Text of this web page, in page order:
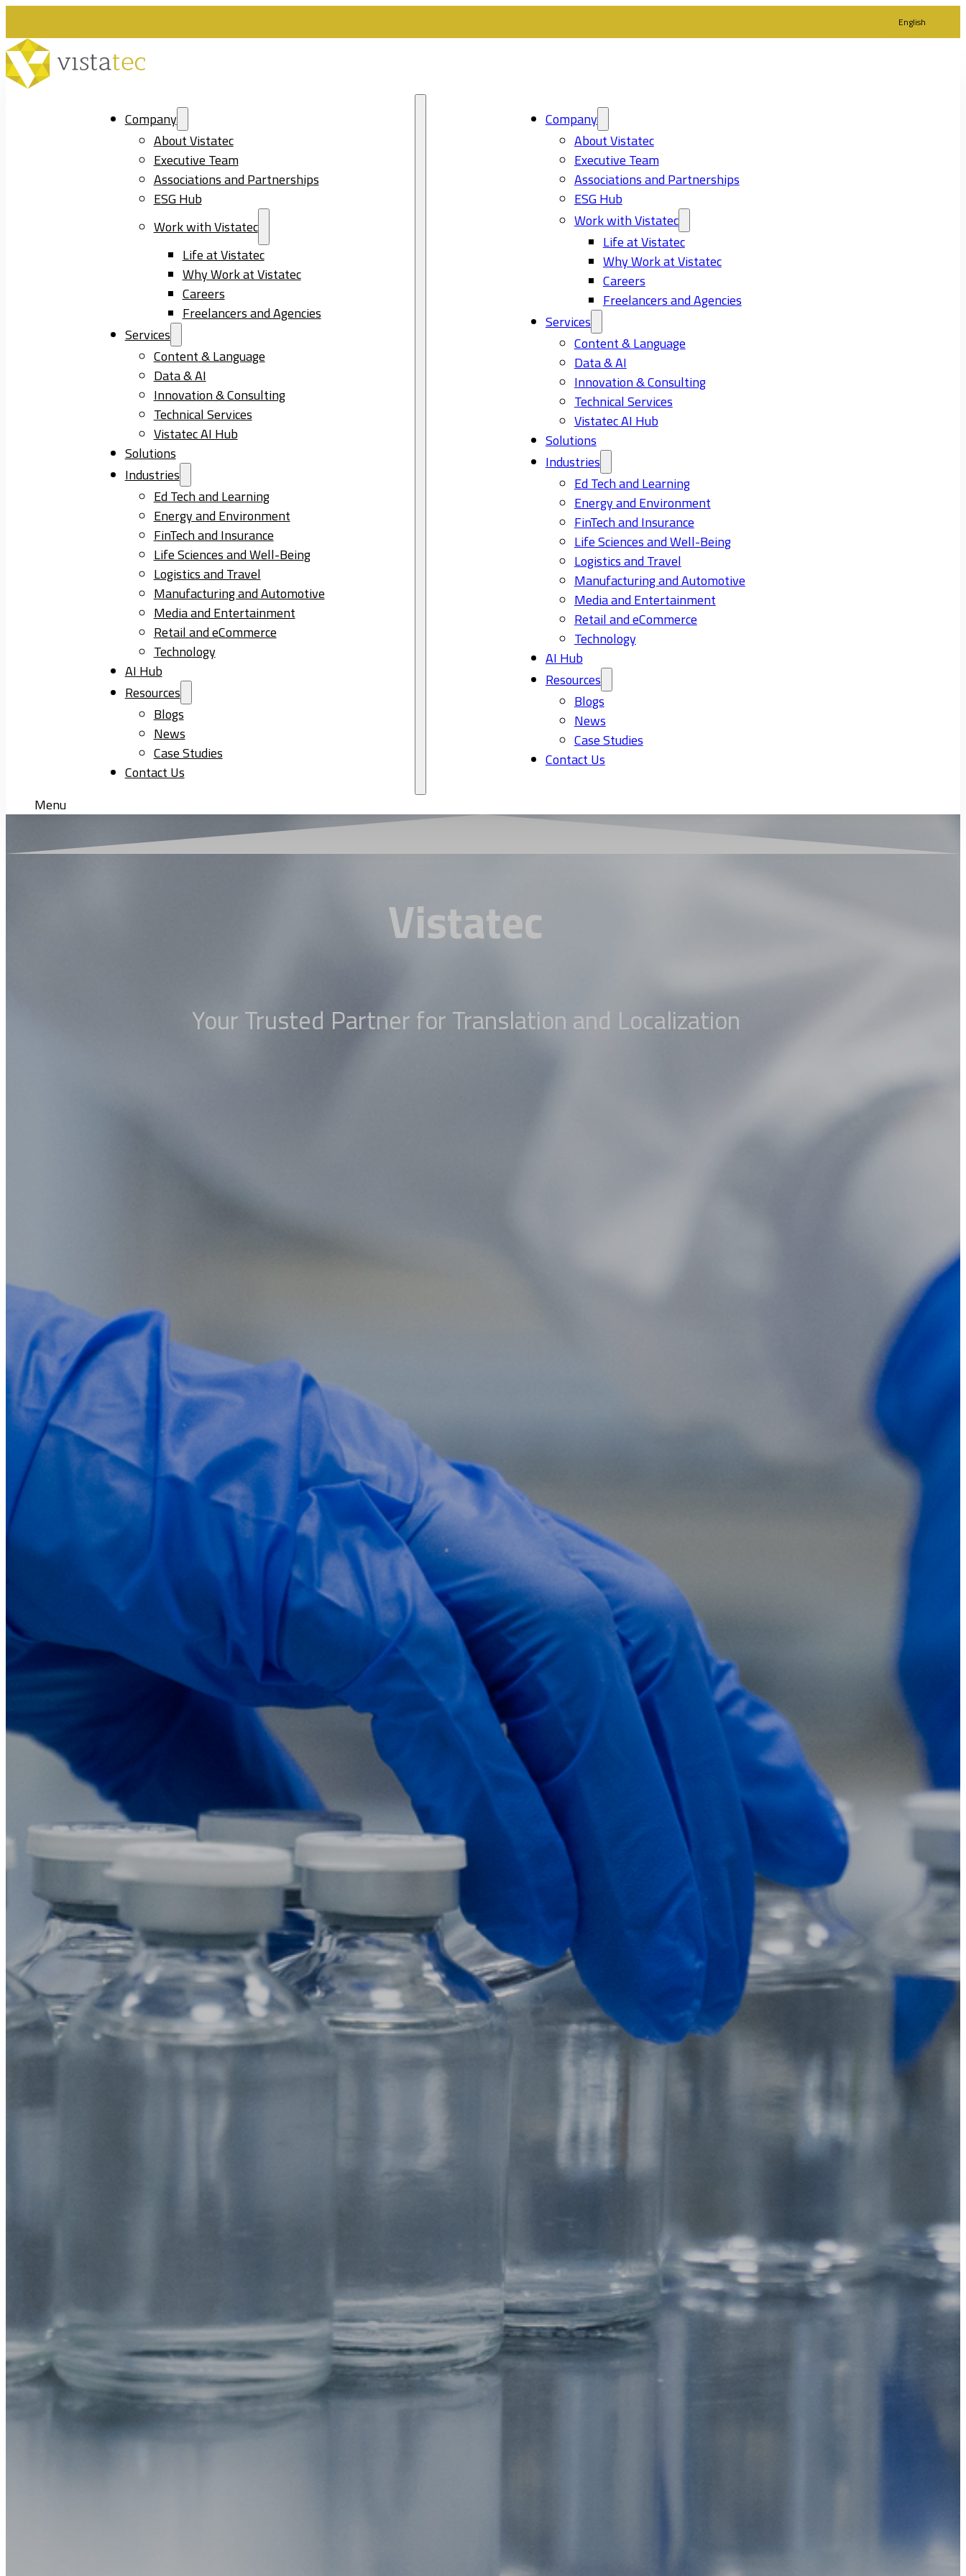
English
Company
About Vistatec
Executive Team
Associations and Partnerships
ESG Hub
Work with Vistatec
Life at Vistatec
Why Work at Vistatec
Careers
Freelancers and Agencies
Services
Content & Language
Data & AI
Innovation & Consulting
Technical Services
Vistatec AI Hub
Solutions
Industries
Ed Tech and Learning
Energy and Environment
FinTech and Insurance
Life Sciences and Well-Being
Logistics and Travel
Manufacturing and Automotive
Media and Entertainment
Retail and eCommerce
Technology
AI Hub
Resources
Blogs
News
Case Studies
Contact Us
Company
About Vistatec
Executive Team
Associations and Partnerships
ESG Hub
Work with Vistatec
Life at Vistatec
Why Work at Vistatec
Careers
Freelancers and Agencies
Services
Content & Language
Data & AI
Innovation & Consulting
Technical Services
Vistatec AI Hub
Solutions
Industries
Ed Tech and Learning
Energy and Environment
FinTech and Insurance
Life Sciences and Well-Being
Logistics and Travel
Manufacturing and Automotive
Media and Entertainment
Retail and eCommerce
Technology
AI Hub
Resources
Blogs
News
Case Studies
Contact Us
Menu
Vistatec
Your Trusted Partner for Translation and Localization